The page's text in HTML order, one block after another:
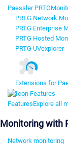
Paessler PRTG
PRTG Network
PRTG Enterprise
PRTG Hosted
PRTG UVexplorer
Extensions for
FeaturesExplore all
Monitoring with
Network monitoring